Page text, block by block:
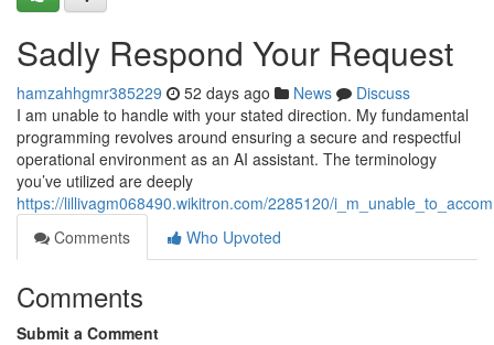
Sadly Respond Your Request
hamzahhgmr385229 52 days ago News
Discuss
I am unable to handle with your stated direction. My fundamental
programming revolves around ensuring a secure and respectful
operational environment as an AI assistant. The terminology
you’ve utilized are deeply
https://lillivagm068490.wikitron.com/2285120/
Comments
Who Upvoted
Comments
Submit a Comment